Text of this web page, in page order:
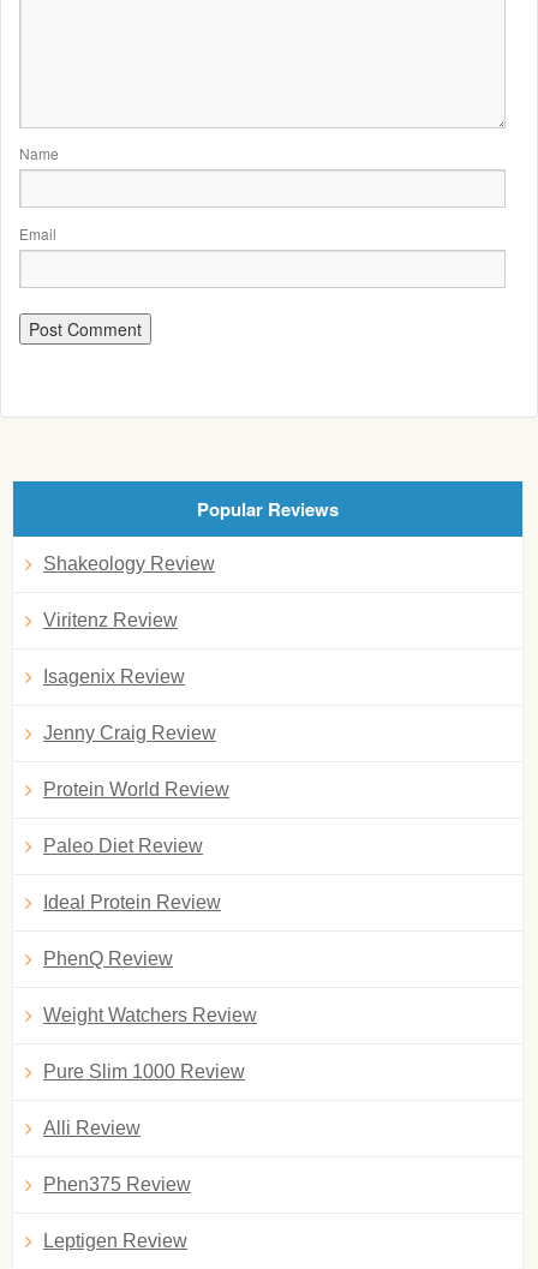
Name
Email
Popular Reviews
Shakeology Review
Viritenz Review
Isagenix Review
Jenny Craig Review
Protein World Review
Paleo Diet Review
Ideal Protein Review
PhenQ Review
Weight Watchers Review
Pure Slim 1000 Review
Alli Review
Phen375 Review
Leptigen Review